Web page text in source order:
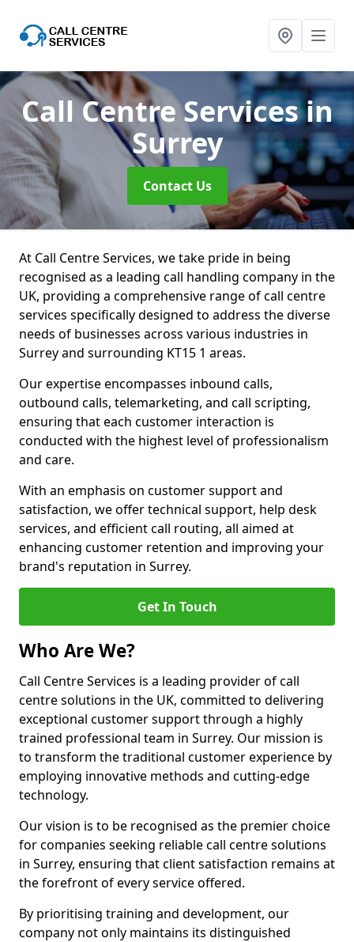
Call Centre Servicesin
Surrey
Contact Us
At Call Centre Services, we take pride in being
recognised as a leading call handling company in the
UK, providing a comprehensive range of call centre
services specifically designed to address the diverse
needs of businesses across various industries in
Surrey and surrounding KT15 1 areas.
Our expertise encompasses inbound calls,
outbound calls, telemarketing, and call scripting,
ensuring that each customer interaction is
conducted with the highest level of professionalism
and care.
With an emphasis on customer support and
satisfaction, we offer technical support, help desk
services, and efficient call routing, all aimed at
enhancing customer retention and improving your
brand's reputation in Surrey.
Get In Touch
Who Are We?
Call Centre Services is a leading provider of call
centre solutions in the UK, committed to delivering
exceptional customer support through a highly
trained professional team in Surrey. Our mission is
to transform the traditional customer experience by
employing innovative methods and cutting-edge
technology.
Our vision is to be recognised as the premier choice
for companies seeking reliable call centre solutions
in Surrey, ensuring that client satisfaction remains at
the forefront of every service offered.
By prioritising training and development, our
company not only maintains its distinguished